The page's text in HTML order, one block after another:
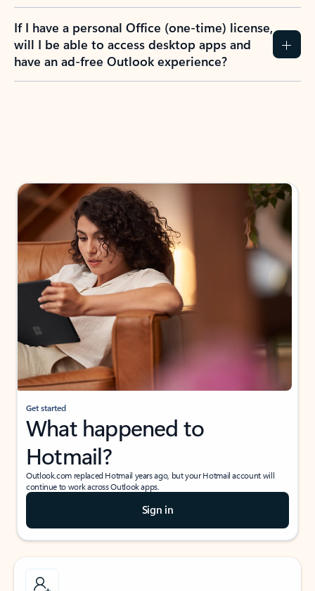
If I have a personal Office (one-time) license,
will I be able to access desktop apps and
have an ad-free Outlook experience?
Get started
What happened to
Hotmail?
Outlook.com replaced Hotmail years ago, but your Hotmail account will
continue to work across Outlook apps.
Sign in